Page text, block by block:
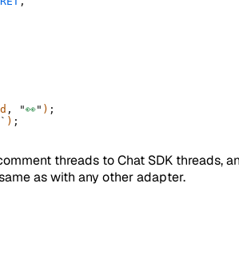
, "👀" ) ;
` ) ;
threads to Chat SDK
as with any other adapter.